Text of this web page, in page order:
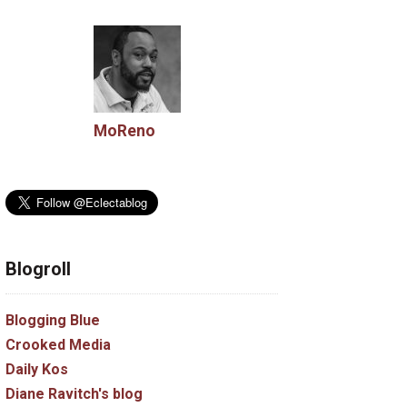
MoReno
Blogroll
Blogging Blue
Crooked Media
Daily Kos
Diane Ravitch's blog